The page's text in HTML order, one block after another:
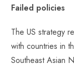
Failed policies
The US strategy
with countries in
Southeast Asian